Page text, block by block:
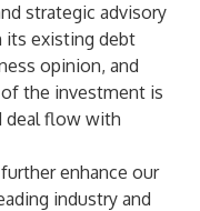
strategic advisory
its existing debt
opinion, and
the investment is
deal flow with
enhance our
industry and